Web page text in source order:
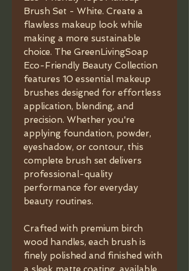
Brush Set - White. Create a
flawless makeup look while
making a more sustainable
choice. The GreenLivingSoap
Eco-Friendly Beauty Collection
features 10 essential makeup
brushes designed for effortless
application, blending, and
precision. Whether you're
applying foundation, powder,
eyeshadow, or contour, this
complete brush set delivers
professional-quality
performance for everyday
beauty routines.
Crafted with premium birch
wood handles, each brush is
finely polished and finished with